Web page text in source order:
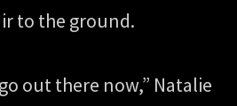
to the ground.
out there now,” Natalie